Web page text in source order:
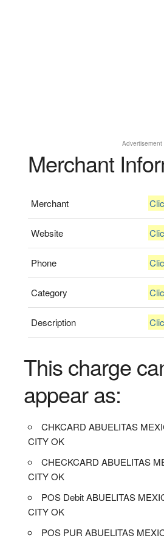
Advertisement
Merchant
Merchant
Website
Phone
Category
Description
This charge
appear as:
CHKCARD ABUELITAS
CITY OK
CHECKCARD ABUELITAS
CITY OK
POS Debit ABUELITAS
CITY OK
POS PUR ABUELITAS